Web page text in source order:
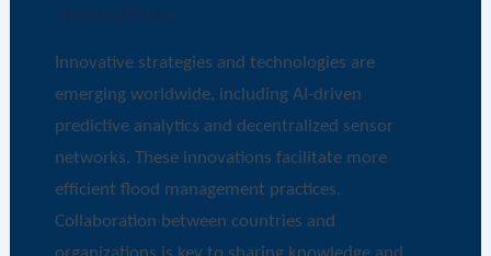
Innovative strategies and technologies are
emerging worldwide, including AI-driven
predictive analytics and decentralized sensor
networks. These innovations facilitate more
efficient flood management practices.
Collaboration between countries and